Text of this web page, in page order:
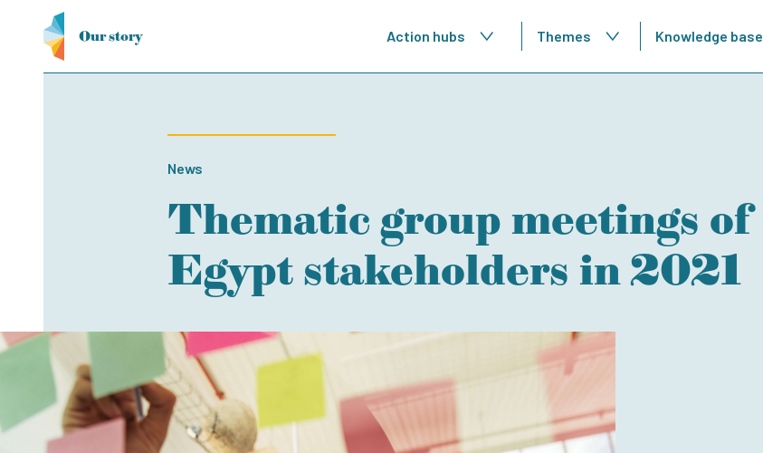
Our story Action hubs Themes Knowledge base
News
Thematic group meetings of
Egypt stakeholders in 2021